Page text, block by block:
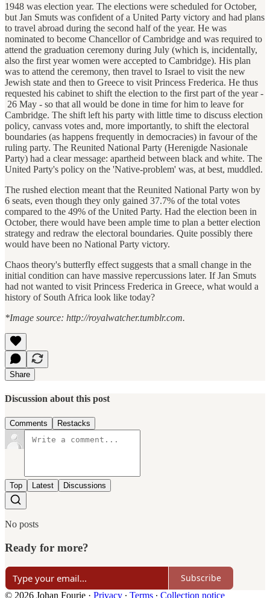
1948 was election year. The elections were scheduled for October,
but Jan Smuts was confident of a United Party victory and had plans
to travel abroad during the second half of the year. He was
nominated to become Chancellor of Cambridge and was required to
attend the graduation ceremony during July (which is, incidentally,
also the first year women were accepted to Cambridge). His plan
was to attend the ceremony, then travel to Israel to visit the new
Jewish state and then to Greece to visit Princess Frederica. He thus
requested his cabinet to shift the election to the first part of the year -
26 May - so that all would be done in time for him to leave for
Cambridge. The shift left his party with little time to discuss election
policy, canvass votes and, more importantly, to shift the electoral
boundaries (as happens frequently in democracies) in favour of the
ruling party. The Reunited National Party (Herenigde Nasionale
Party) had a clear message: apartheid between black and white. The
United Party's policy on the 'Native-problem' was, at best, muddled.
The rushed election meant that the Reunited National Party won by
6 seats, even though they only gained 37.7% of the total votes
compared to the 49% of the United Party. Had the election been in
October, there would have been ample time to plan a better election
strategy and redraw the electoral boundaries. Quite possibly there
would have been no National Party victory.
Chaos theory's butterfly effect suggests that a small change in the
initial condition can have massive repercussions later. If Jan Smuts
had not wanted to visit Princess Frederica in Greece, what would a
history of South Africa look like today?
*Image source: http://royalwatcher.tumblr.com.
Share
Discussion about this post
Comments Restacks
Top Latest Discussions
No posts
Ready for more?
Subscribe
© 2026 Johan Fourie · Privacy ∙ Terms ∙ Collection notice